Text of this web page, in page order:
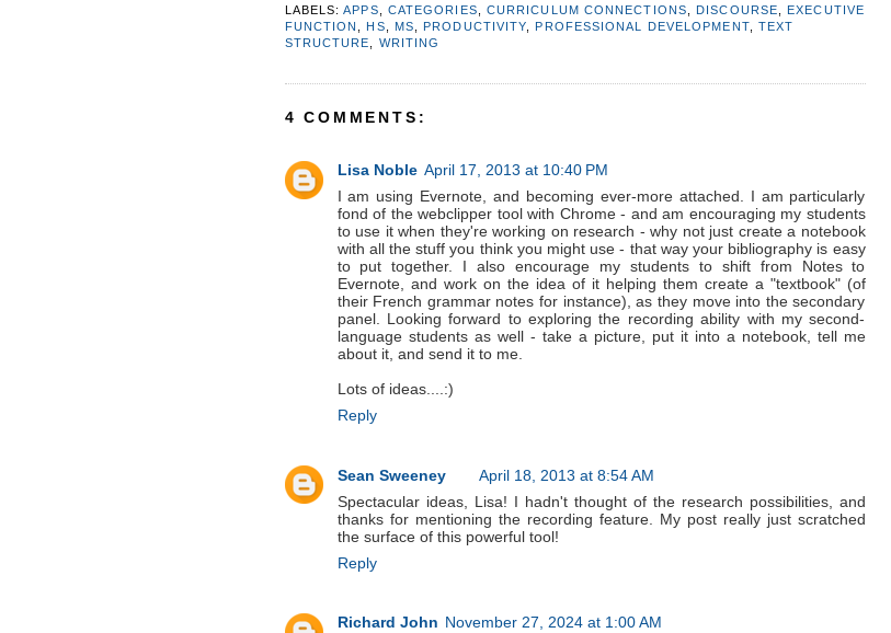
LABELS:APPS CATEGORIES CURRICULUM CONNECTIONS DISCOURSE
EXECUTIVE
FUNCTION
HS MS PRODUCTIVITY PROFESSIONAL DEVELOPMENT, TEXT
STRUCTURE
WRITING
4 COMMENTS:
Lisa Noble April 17, 2013 at 10:40 PM
I am using Evernote, and becoming ever-more attached. I am particularly
fond of the webclipper tool with Chrome - and am encouraging my students
to use it when they're working on research - why not just create a notebook
with all the stuff you think you might use - that way your bibliography is easy
to put together. I also encourage my students to shift from Notes to
Evernote, and work on the idea of it helping them create a "textbook" (of
their French grammar notes for instance), as they move into the secondary
panel. Looking forward to exploring the recording ability with my second-
language students as well - take a picture, put it into a notebook, tell me
about it, and send it to me.
Lots of ideas....:)
Reply
Sean Sweeney
April 18, 2013 at 8:54 AM
Spectacular ideas, Lisa! I hadn't thought of the research possibilities, and
thanks for mentioning the recording feature. My post really just scratched
the surface of this powerful tool!
Reply
Richard John November 27, 2024 at 1:00 AM